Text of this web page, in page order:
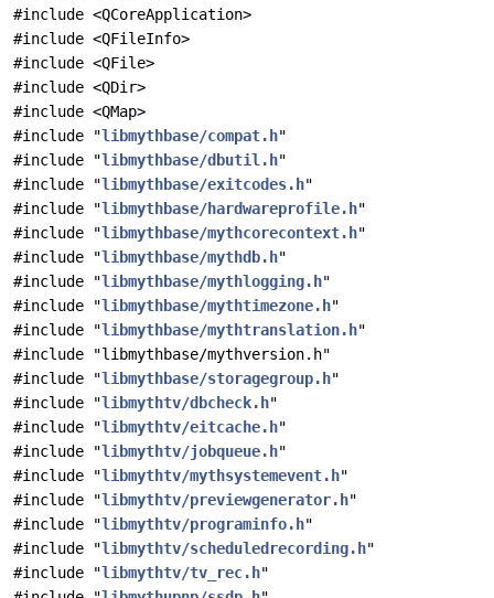
#include <QCoreApplication>
#include <QFileInfo>
#include <QFile>
#include <QDir>
#include <QMap>
#include "libmythbase/compat.h"
#include "libmythbase/dbutil.h"
#include "libmythbase/exitcodes.h"
#include "libmythbase/hardwareprofile.h"
#include "libmythbase/mythcorecontext.h"
#include "libmythbase/mythdb.h"
#include "libmythbase/mythlogging.h"
#include "libmythbase/mythtimezone.h"
#include "libmythbase/mythtranslation.h"
#include "libmythbase/mythversion.h"
#include "libmythbase/storagegroup.h"
#include "libmythtv/dbcheck.h"
#include "libmythtv/eitcache.h"
#include "libmythtv/jobqueue.h"
#include "libmythtv/mythsystemevent.h"
#include "libmythtv/previewgenerator.h"
#include "libmythtv/programinfo.h"
#include "libmythtv/scheduledrecording.h"
#include "libmythtv/tv_rec.h"